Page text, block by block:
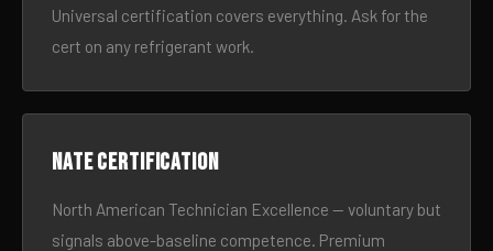
Universal certification covers everything. Ask for the
cert on any refrigerant work.
NATE certification
North American Technician Excellence — voluntary but
signals above-baseline competence. Premium